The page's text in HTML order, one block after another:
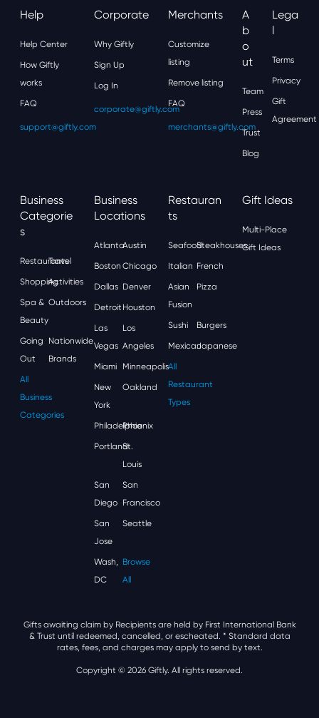
Help
Help Center
How Giftly
works
FAQ
support@giftly.com
Corporate
Why Giftly
Sign Up
Log In
corporate@giftly.com
Merchants
Customize
listing
Remove listing
FAQ
merchants@giftly.com
A
B
O
Ut
Team
Press
Trust
Blog
Lega
L
Terms
Privacy
Gift
Agreement
Business
Categorie
S
Restaurants
Travel
ShoppingActivities
Spa &
Beauty
Outdoors
Going
Out
Nationwide
Brands
All
Business
Categories
Business
Locations
AtlantaAustin
Boston Chicago
Dallas Denver
Detroit Houston
Las
Vegas
Los
Angeles
Miami Minneapolis
New
York
Oakland
Philadelphia
Phoenix
Portland
St.
Louis
San
Diego
San
Francisco
San
Jose
Seattle
Wash,
DC
Browse
All
Restauran
Ts
SeafoodSteakhouses
Italian French
Asian
Fusion
Pizza
Sushi Burgers
MexicanJapanese
All
Restaurant
Types
Gift Ideas
Multi-Place
Gift Ideas
Gifts awaiting claim by Recipients are held by First International Bank
& Trust until redeemed, cancelled, or escheated. * Standard data
rates, fees, and charges may apply to send by text.
Copyright © 2026 Giftly. All rights reserved.